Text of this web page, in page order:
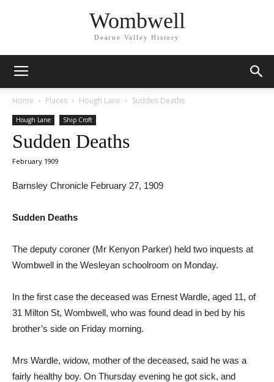
Wombwell
Dearne Valley History
Home Places Hough Lane Sudden Deaths
Hough Lane Ship Croft
Sudden Deaths
February 1909
Barnsley Chronicle February 27, 1909
Sudden Deaths
The deputy coroner (Mr Kenyon Parker) held two inquests at
Wombwell in the Wesleyan schoolroom on Monday.
In the first case the deceased was Ernest Wardle, aged 11, of
31 Milton St, Wombwell, who was found dead in bed by his
brother’s side on Friday morning.
Mrs Wardle, widow, mother of the deceased, said he was a
fairly healthy boy. On Thursday evening he got sick, and